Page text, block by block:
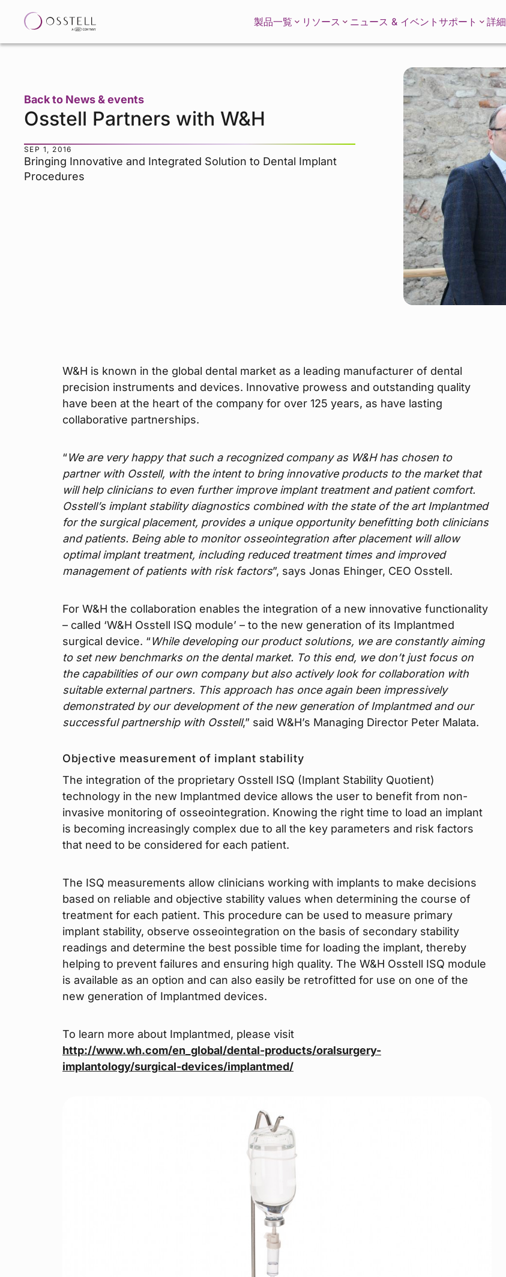
製品一覧 リソース ニュース & イベント サポート 詳細
Back to News & events
Osstell Partners with W&H
SEP 1, 2016
Bringing Innovative and Integrated Solution to Dental Implant
Procedures
W&H is known in the global dental market as a leading manufacturer of dental
precision instruments and devices. Innovative prowess and outstanding quality
have been at the heart of the company for over 125 years, as have lasting
collaborative partnerships.
“We are very happy that such a recognized company as W&H has chosen to
partner with Osstell, with the intent to bring innovative products to the market that
will help clinicians to even further improve implant treatment and patient comfort.
Osstell’s implant stability diagnostics combined with the state of the art Implantmed
for the surgical placement, provides a unique opportunity benefitting both clinicians
and patients. Being able to monitor osseointegration after placement will allow
optimal implant treatment, including reduced treatment times and improved
management of patients with risk factors”, says Jonas Ehinger, CEO Osstell.
For W&H the collaboration enables the integration of a new innovative functionality
– called ‘W&H Osstell ISQ module’ – to the new generation of its Implantmed
surgical device. “While developing our product solutions, we are constantly aiming
to set new benchmarks on the dental market. To this end, we don’t just focus on
the capabilities of our own company but also actively look for collaboration with
suitable external partners. This approach has once again been impressively
demonstrated by our development of the new generation of Implantmed and our
successful partnership with Osstell,” said W&H’s Managing Director Peter Malata.
Objective measurement of implant stability
The integration of the proprietary Osstell ISQ (Implant Stability Quotient)
technology in the new Implantmed device allows the user to benefit from non-
invasive monitoring of osseointegration. Knowing the right time to load an implant
is becoming increasingly complex due to all the key parameters and risk factors
that need to be considered for each patient.
The ISQ measurements allow clinicians working with implants to make decisions
based on reliable and objective stability values when determining the course of
treatment for each patient. This procedure can be used to measure primary
implant stability, observe osseointegration on the basis of secondary stability
readings and determine the best possible time for loading the implant, thereby
helping to prevent failures and ensuring high quality. The W&H Osstell ISQ module
is available as an option and can also easily be retrofitted for use on one of the
new generation of Implantmed devices.
To learn more about Implantmed, please visit
http://www.wh.com/en_global/dental-products/oralsurgery-
implantology/surgical-devices/implantmed/